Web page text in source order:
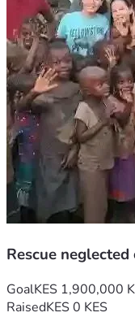
Rescue
GoalKES 1,900,000
RaisedKES 0 KES